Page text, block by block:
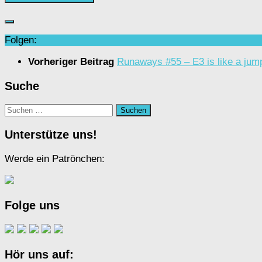
Folgen:
Vorheriger Beitrag Runaways #55 – E3 is like a
Suche
Suchen
Unterstütze uns!
Werde ein Patrönchen:
Folge uns
Hör uns auf: